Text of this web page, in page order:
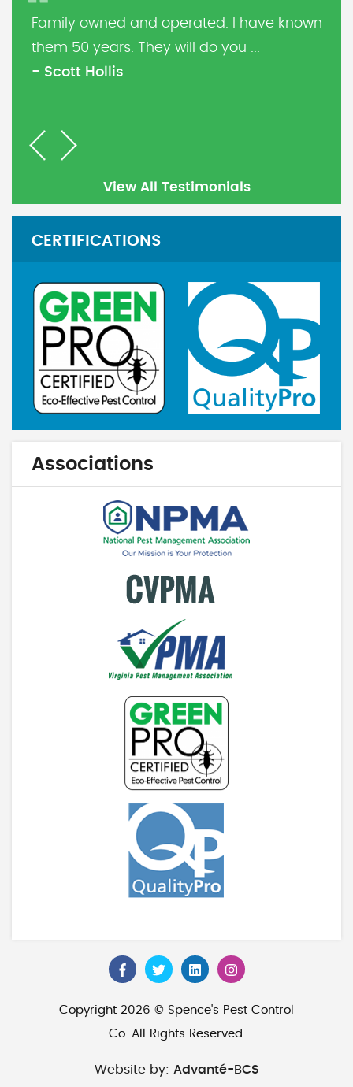
Family owned and operated. I have known
them 50 years. They will do you ...
- Scott Hollis
Previous
Next
View All Testimonials
CERTIFICATIONS
Associations
Copyright 2026 © Spence's Pest Control
Co. All Rights Reserved.
Website by: Advanté-BCS